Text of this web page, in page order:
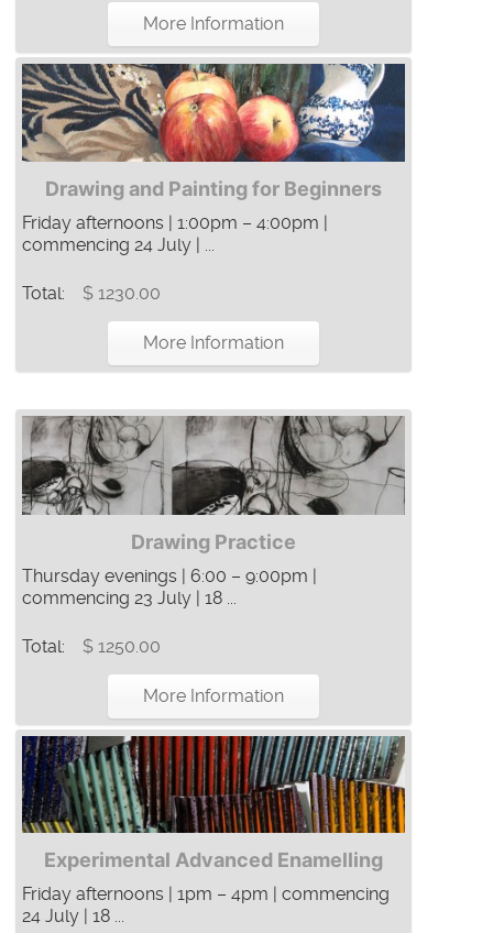
More Information
Drawing and Painting for Beginners
Friday afternoons | 1:00pm – 4:00pm |
commencing 24 July | ...
Total: $ 1230.00
More Information
Drawing Practice
Thursday evenings | 6:00 – 9:00pm |
commencing 23 July | 18 ...
Total: $ 1250.00
More Information
Experimental Advanced Enamelling
Friday afternoons | 1pm – 4pm | commencing
24 July | 18 ...